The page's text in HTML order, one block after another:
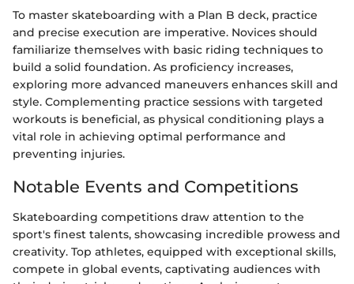
To master skateboarding with a Plan B deck, practice
and precise execution are imperative. Novices should
familiarize themselves with basic riding techniques to
build a solid foundation. As proficiency increases,
exploring more advanced maneuvers enhances skill and
style. Complementing practice sessions with targeted
workouts is beneficial, as physical conditioning plays a
vital role in achieving optimal performance and
preventing injuries.
Notable Events and Competitions
Skateboarding competitions draw attention to the
sport's finest talents, showcasing incredible prowess and
creativity. Top athletes, equipped with exceptional skills,
compete in global events, captivating audiences with